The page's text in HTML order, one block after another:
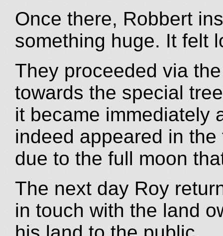
Once there, Robbert
something huge. It felt
They proceeded via
towards the special
it became immediately
indeed appeared in
due to the full moon
The next day Roy
in touch with the land